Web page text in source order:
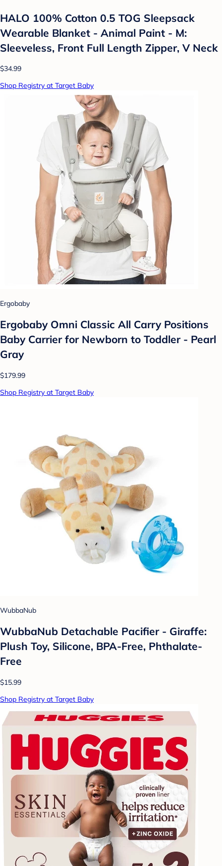
HALO 100% Cotton 0.5 TOG Sleepsack
Wearable Blanket - Animal Paint - M:
Sleeveless, Front Full Length Zipper, V Neck
$34.99
Shop Registry at Target Baby
Ergobaby
Ergobaby Omni Classic All Carry Positions
Baby Carrier for Newborn to Toddler - Pearl
Gray
$179.99
Shop Registry at Target Baby
WubbaNub
WubbaNub Detachable Pacifier - Giraffe:
Plush Toy, Silicone, BPA-Free, Phthalate-
Free
$15.99
Shop Registry at Target Baby